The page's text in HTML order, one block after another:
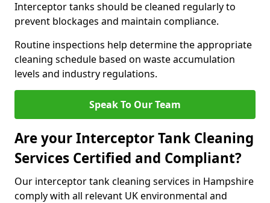
Interceptor tanks should be cleaned regularly to
prevent blockages and maintain compliance.
Routine inspections help determine the appropriate
cleaning schedule based on waste accumulation
levels and industry regulations.
Speak To Our Team
Are your Interceptor Tank Cleaning
Services Certified and Compliant?
Our interceptor tank cleaning services in Hampshire
comply with all relevant UK environmental and